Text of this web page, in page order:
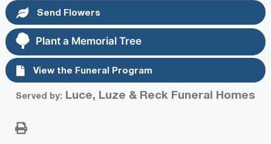
Send Flowers
Plant a Memorial Tree
View the Funeral Program
Served by: Luce, Luze & Reck Funeral Homes